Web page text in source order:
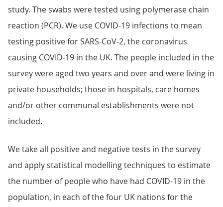
study. The swabs were tested using polymerase chain
reaction (PCR). We use COVID-19 infections to mean
testing positive for SARS-CoV-2, the coronavirus
causing COVID-19 in the UK. The people included in the
survey were aged two years and over and were living in
private households; those in hospitals, care homes
and/or other communal establishments were not
included.
We take all positive and negative tests in the survey
and apply statistical modelling techniques to estimate
the number of people who have had COVID-19 in the
population, in each of the four UK nations for the